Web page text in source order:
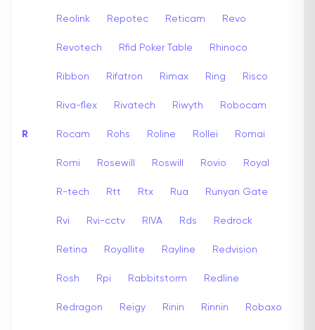
R
Reolink Repotec Reticam Revo
Revotech Rfid Poker Table Rhinoco
Ribbon Rifatron Rimax Ring Risco
Riva-flex Rivatech Riwyth Robocam
Rocam Rohs Roline Rollei Romai
Romi Rosewill Roswill Rovio Royal
R-tech Rtt Rtx Rua Runyan Gate
Rvi Rvi-cctv RIVA Rds Redrock
Retina Royallite Rayline Redvision
Rosh Rpi Rabbitstorm Redline
Redragon Reigy Rinin Rinnin Robaxo